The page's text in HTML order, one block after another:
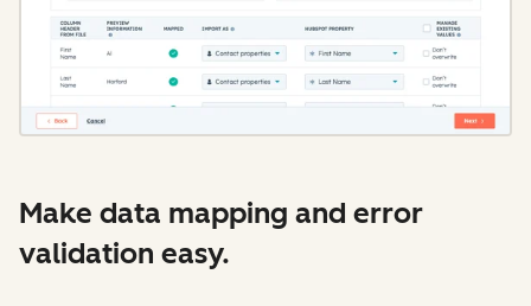
Make data mapping and error
validation easy.